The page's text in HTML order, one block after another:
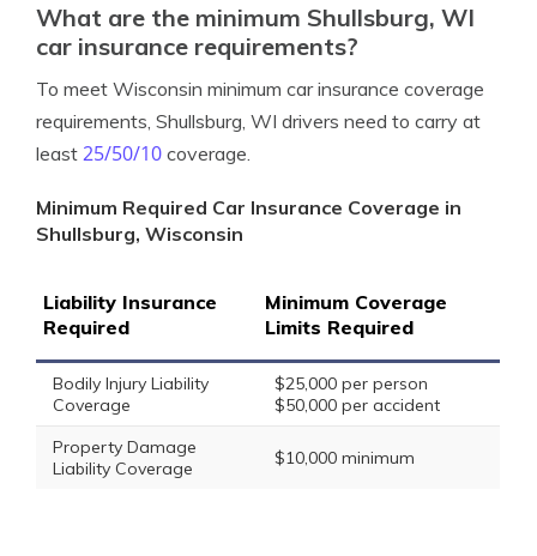
What are the minimum Shullsburg, WI
car insurance requirements?
To meet Wisconsin minimum car insurance coverage
requirements, Shullsburg, WI drivers need to carry at
least 25/50/10 coverage.
Minimum Required Car Insurance Coverage in
Shullsburg, Wisconsin
Liability Insurance
Required
Minimum Coverage
Limits Required
Bodily Injury Liability
Coverage
$25,000 per person
$50,000 per accident
Property Damage
Liability Coverage
$10,000 minimum